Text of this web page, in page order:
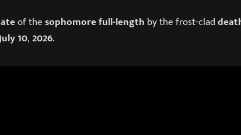
of thesophomore full-length by the frost-clad
10,2026.